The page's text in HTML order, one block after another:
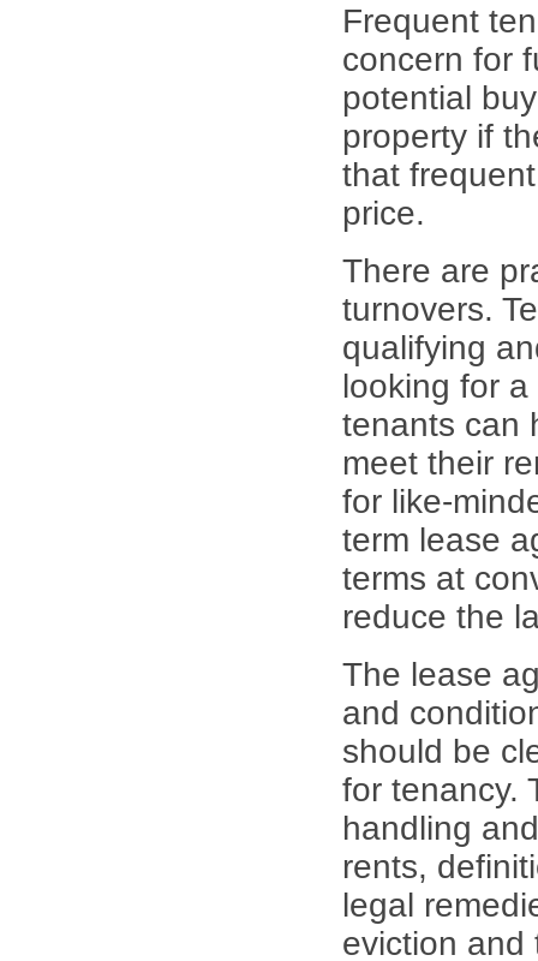
Frequent
concern for
potential
property if
that
price.
There are
turnovers.
qualifying
looking for
tenants can
meet their
for like-
term lease
terms at
reduce the
The lease
and
should be
for tenancy.
handling
rents,
legal
eviction and